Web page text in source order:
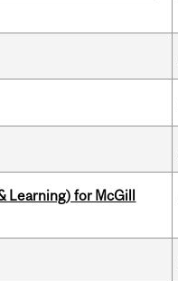
Learning) for McGill